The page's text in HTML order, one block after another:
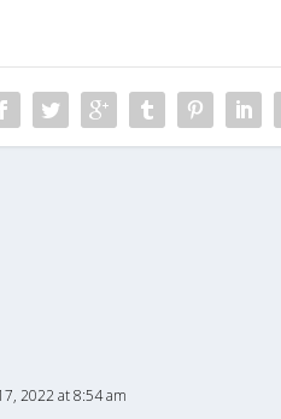
2022 at 8:54 am